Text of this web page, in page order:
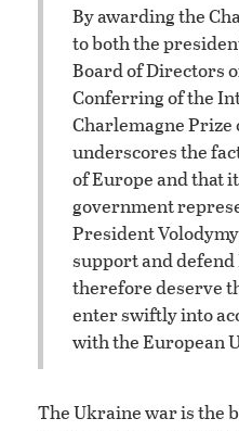
By awarding the
to both the
Board of Directors
Conferring of the
Charlemagne Prize
underscores the
of Europe and that
government
President
support and
therefore deserve
enter swiftly into
with the European
The Ukraine war is the